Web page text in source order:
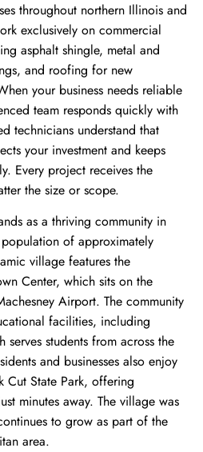
throughout northern Illinois and
exclusively on commercial
asphalt shingle, metal and
and roofing for new
your business needs reliable
team responds quickly with
technicians understand that
your investment and keeps
Every project receives the
the size or scope.
as a thriving community in
of approximately
village features the
Center, which sits on the
Airport. The community
facilities, including
students from across the
and businesses also enjoy
Cut State Park, offering
minutes away. The village was
to grow as part of the
area.